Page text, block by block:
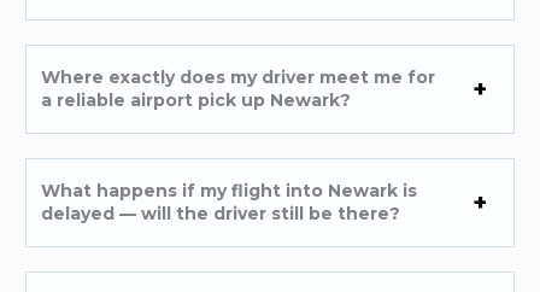
Where exactly does my driver meet me for
a reliable airport pick up Newark?
What happens if my flight into Newark is
delayed — will the driver still be there?